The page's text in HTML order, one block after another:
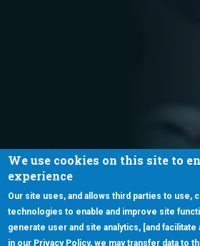
We use cookies on this site to
experience
Our site uses, and allows third parties to use,
technologies to enable and improve site
generate user and site analytics, [and
in our Privacy Policy, we may transfer data to